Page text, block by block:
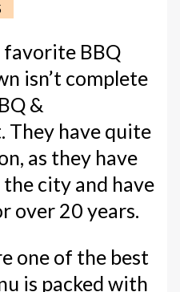
favorite BBQ
isn’t complete
&
They have quite
as they have
city and have
over 20 years.
one of the best
is packed with